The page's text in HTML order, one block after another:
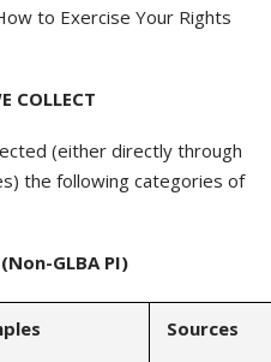
to Exercise Your Rights
COLLECT
(either directly through
the following categories of
GLBA PI)
Sources